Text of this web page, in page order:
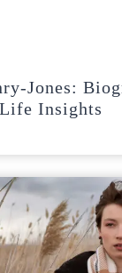
Jones:
Insights